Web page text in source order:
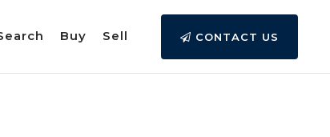
Buy Sell CONTACT US